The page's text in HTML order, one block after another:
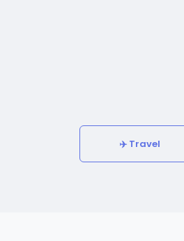
✈️ Travel